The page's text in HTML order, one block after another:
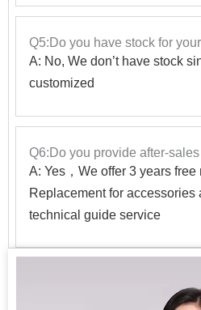
Q5:Do you have stock for
A: No, We don’t have stock
customized
Q6:Do you provide after-
A: Yes，We offer 3 years free
Replacement for accessories
technical guide service